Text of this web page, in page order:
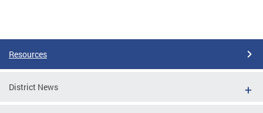
Resources
District News